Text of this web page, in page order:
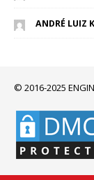
ANDRÉ LUIZ
© 2016-2025